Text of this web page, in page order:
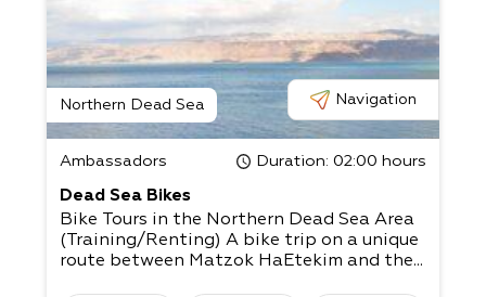
Northern Dead Sea Navigation
Ambassadors Duration: 02:00 hours
Dead Sea Bikes
Bike Tours in the Northern Dead Sea Area
(Training/Renting) A bike trip on a unique
route between Matzok HaEtekim and the...